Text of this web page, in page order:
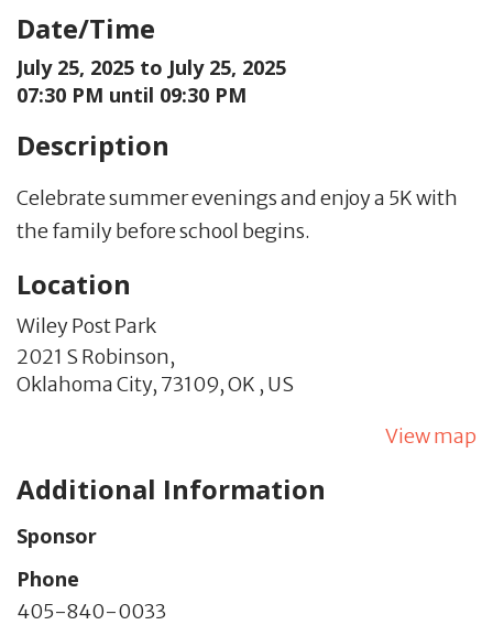
Date/Time
July 25, 2025 to July 25, 2025
07:30 PM until 09:30 PM
Description
Celebrate summer evenings and enjoy a 5K with
the family before school begins.
Location
Wiley Post Park
2021 S Robinson,
Oklahoma City, 73109,OK , US
View map
Additional Information
Sponsor
Phone
405-840-0033